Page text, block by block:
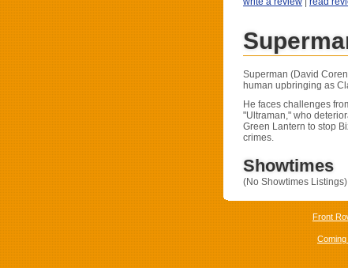
Superman (David
human upbringing as
He faces challenges
"Ultraman," who
Green Lantern to stop
crimes.
Showtimes
(No Showtimes Listings)
Front